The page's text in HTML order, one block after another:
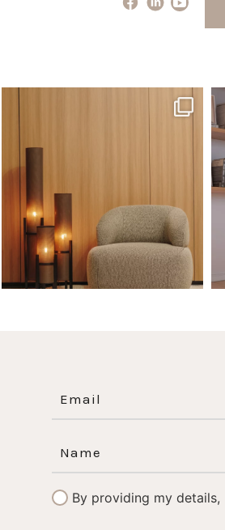
The Ecopanel was designed to give you
By providing my